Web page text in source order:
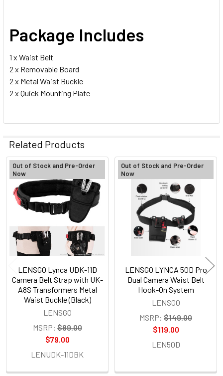
Package Includes
1 x Waist Belt
2 x Removable Board
2 x Metal Waist Buckle
2 x Quick Mounting Plate
Related Products
Related
Products
Out of Stock and Pre-Order
Now
LENSGO Lynca UDK-11D
Camera Belt Strap with UK-
A8S Transformers Metal
Waist Buckle (Black)
LENSGO
MSRP: $89.00
$79.00
LENUDK-11DBK
Out of Stock and Pre-Order
Now
LENSGO LYNCA 50D Pro
Dual Camera Waist Belt
Hook-On System
LENSGO
MSRP: $149.00
$119.00
LEN50D